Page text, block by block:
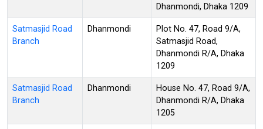
Dhanmondi, Dhaka 1209
Satmasjid Road
Branch
Dhanmondi
Plot No. 47, Road 9/A,
Satmasjid Road,
Dhanmondi R/A, Dhaka
1209
Satmasjid Road
Branch
Dhanmondi
House No. 47, Road 9/A,
Dhanmondi R/A, Dhaka
1205